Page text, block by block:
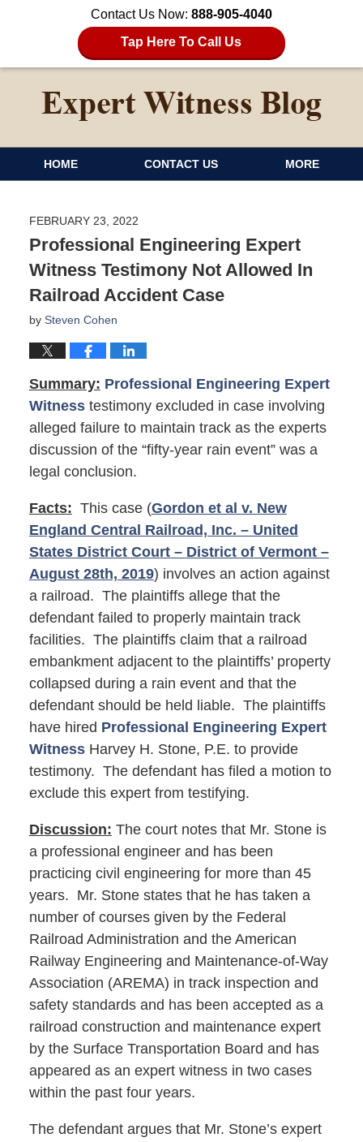
Contact Us Now: 888-905-4040
Tap Here To Call Us
HOME CONTACT US MORE
FEBRUARY 23, 2022
Professional Engineering Expert
Witness Testimony Not Allowed In
Railroad Accident Case
by Steven Cohen
Summary: Professional Engineering Expert
Witnesstestimony excluded in case involving
alleged failure to maintain track as the experts
discussion of the “fifty-year rain event” was a
legal conclusion.
Facts: This case (Gordon et al v. New
England Central Railroad, Inc. – United
States District Court – District of Vermont –
August 28th, 2019) involves an action against
a railroad. The plaintiffs allege that the
defendant failed to properly maintain track
facilities. The plaintiffs claim that a railroad
embankment adjacent to the plaintiffs’ property
collapsed during a rain event and that the
defendant should be held liable. The plaintiffs
have hired Professional Engineering Expert
WitnessHarvey H. Stone, P.E. to provide
testimony. The defendant has filed a motion to
exclude this expert from testifying.
Discussion: The court notes that Mr. Stone is
a professional engineer and has been
practicing civil engineering for more than 45
years. Mr. Stone states that he has taken a
number of courses given by the Federal
Railroad Administration and the American
Railway Engineering and Maintenance-of-Way
Association (AREMA) in track inspection and
safety standards and has been accepted as a
railroad construction and maintenance expert
by the Surface Transportation Board and has
appeared as an expert witness in two cases
within the past four years.
The defendant argues that Mr. Stone’s expert